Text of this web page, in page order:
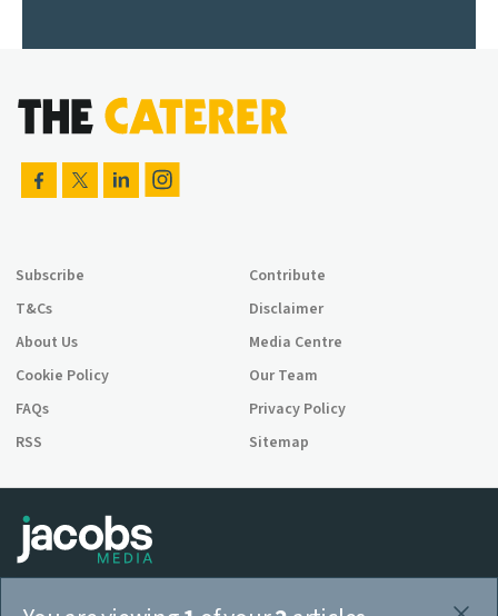
Subscribe
Contribute
T&Cs
Disclaimer
About Us
Media Centre
Cookie Policy
Our Team
FAQs
Privacy Policy
RSS
Sitemap